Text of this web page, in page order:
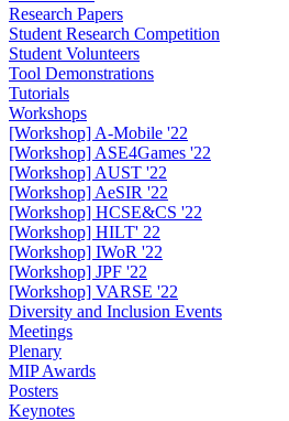
Research Papers
Student Research Competition
Student Volunteers
Tool Demonstrations
Tutorials
Workshops
[Workshop] A-Mobile '22
[Workshop] ASE4Games '22
[Workshop] AUST '22
[Workshop] AeSIR '22
[Workshop] HCSE&CS '22
[Workshop] HILT' 22
[Workshop] IWoR '22
[Workshop] JPF '22
[Workshop] VARSE '22
Diversity and Inclusion Events
Meetings
Plenary
MIP Awards
Posters
Keynotes